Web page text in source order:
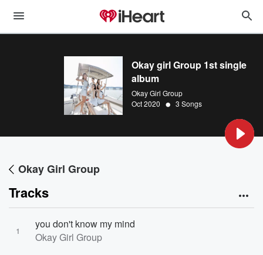
Okay girl Group 1st single
album
Okay Girl Group
Oct 2020 • 3 Songs
Okay Girl Group
Tracks
1
you don't know my mind
Okay Girl Group